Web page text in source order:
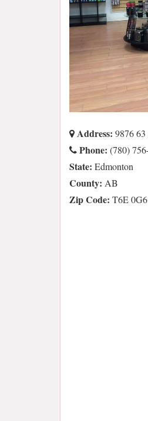
Address: 9876
Phone: (780)
State: Edmonton
County: AB
Zip Code: T6E 0G6